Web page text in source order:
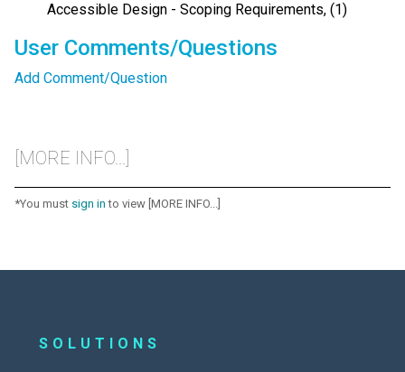
Accessible Design - Scoping Requirements, (1)
User Comments/Questions
Add Comment/Question
[MORE INFO...]
*You must sign in to view [MORE INFO...]
SOLUTIONS